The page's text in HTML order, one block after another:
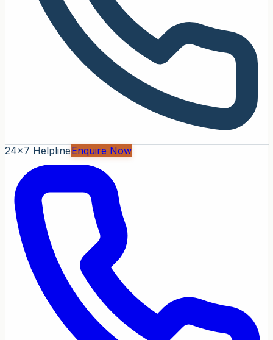
24x7 HelplineEnquire Now